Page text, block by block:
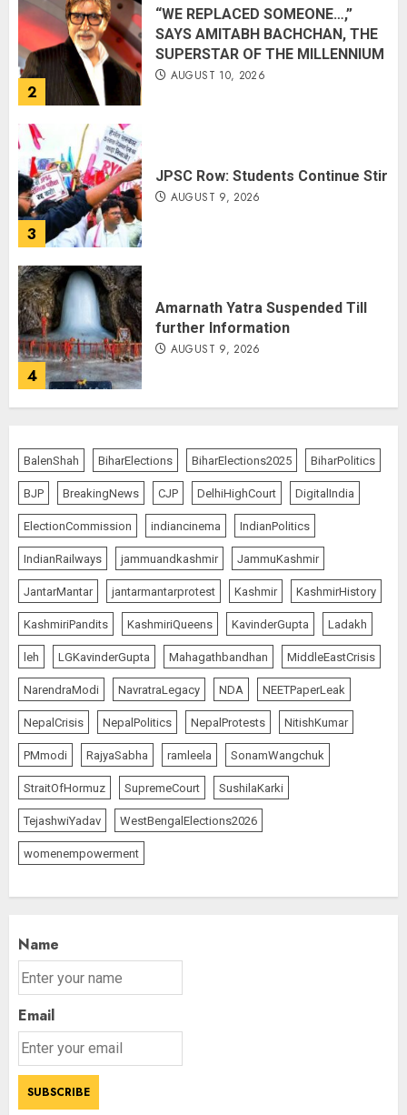
2
“WE REPLACED SOMEONE…,”
SAYS AMITABH BACHCHAN, THE
SUPERSTAR OF THE MILLENNIUM
AUGUST 10, 2026
3
JPSC Row: Students Continue Stir
AUGUST 9, 2026
4
Amarnath Yatra Suspended Till
further Information
AUGUST 9, 2026
5
with ₹1.10 Crore Incentive for
1,200 Nomadic Herders
AUGUST 9, 2026
1
Russia Eyes Rail Route to Indian
Ocean
AUGUST 10, 2026
2
“WE REPLACED SOMEONE…,”
SAYS AMITABH BACHCHAN, THE
SUPERSTAR OF THE MILLENNIUM
AUGUST 10, 2026
3
BalenShah BiharElections BiharElections2025 BiharPolitics
BJP BreakingNews CJP DelhiHighCourt DigitalIndia
ElectionCommission indiancinema IndianPolitics
IndianRailways jammuandkashmir JammuKashmir
JantarMantar jantarmantarprotest Kashmir KashmirHistory
KashmiriPandits KashmiriQueens KavinderGupta Ladakh
leh LGKavinderGupta Mahagathbandhan MiddleEastCrisis
NarendraModi NavratraLegacy NDA NEETPaperLeak
NepalCrisis NepalPolitics NepalProtests NitishKumar
PMmodi RajyaSabha ramleela SonamWangchuk
StraitOfHormuz SupremeCourt SushilaKarki
TejashwiYadav WestBengalElections2026
womenempowerment
Name
Email